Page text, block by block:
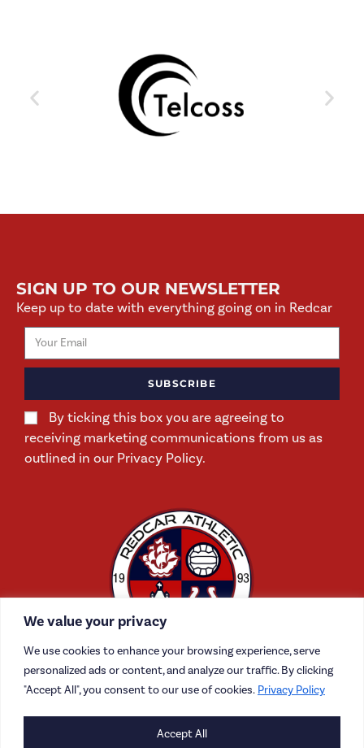
We value your privacy
We use cookies to enhance your browsing experience, serve
personalized ads or content, and analyze our traffic. By clicking
"Accept All", you consent to our use of cookies. Privacy Policy
Accept All
SIGN UP TO OUR NEWSLETTER
Keep up to date with everything going on in Redcar
By ticking this box you are agreeing to
receiving marketing communications from us as
outlined in our Privacy Policy.
SUBSCRIBE